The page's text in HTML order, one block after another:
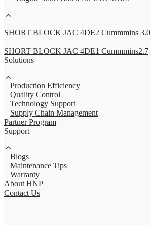
SHORT BLOCK JAC 4DE2 Cummmins 3.0
SHORT BLOCK JAC 4DE1 Cummmins2.7
Solutions
Production Efficiency
Quality Control
Technology Support
Supply Chain Management
Partner Program
Support
Blogs
Maintenance Tips
Warranty
About HNP
Contact Us